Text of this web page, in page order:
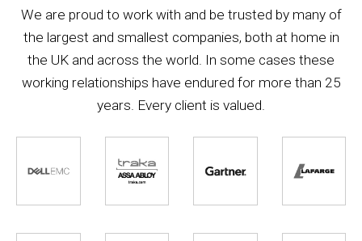
We are proud to work with and be trusted by many of
the largest and smallest companies, both at home in
the UK and across the world. In some cases these
working relationships have endured for more than 25
years. Every client is valued.